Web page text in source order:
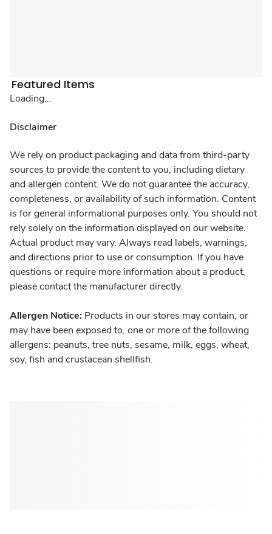
Featured Items
Loading...
Disclaimer
We rely on product packaging and data from third-party
sources to provide the content to you, including dietary
and allergen content. We do not guarantee the accuracy,
completeness, or availability of such information. Content
is for general informational purposes only. You should not
rely solely on the information displayed on our website.
Actual product may vary. Always read labels, warnings,
and directions prior to use or consumption. If you have
questions or require more information about a product,
please contact the manufacturer directly.
Allergen Notice: Products in our stores may contain, or
may have been exposed to, one or more of the following
allergens: peanuts, tree nuts, sesame, milk, eggs, wheat,
soy, fish and crustacean shellfish.